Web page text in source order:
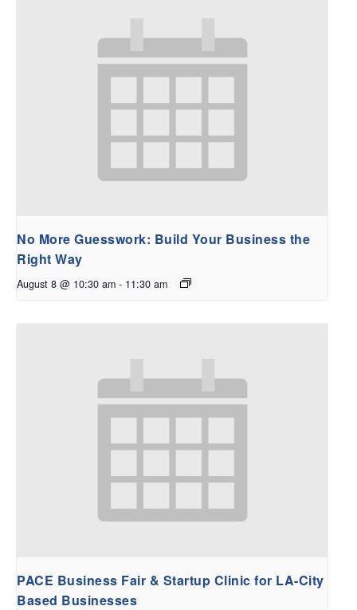
No More Guesswork: Build Your Business the
Right Way
August 8 @ 10:30 am - 11:30 am
PACE Business Fair & Startup Clinic for LA-City
Based Businesses